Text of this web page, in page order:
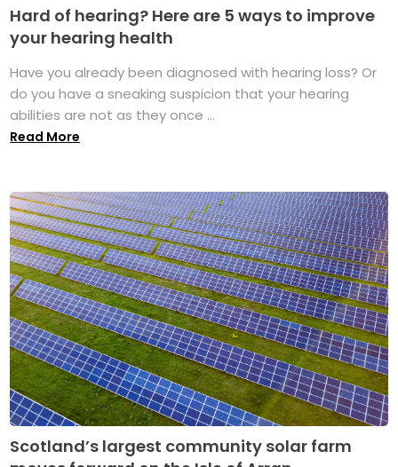
Hard of hearing? Here are 5 ways to improve
your hearing health
Have you already been diagnosed with hearing loss? Or
do you have a sneaking suspicion that your hearing
abilities are not as they once ...
Read More
Scotland’s largest community solar farm